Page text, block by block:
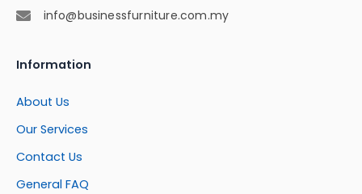
info@businessfurniture.com.my
Information
About Us
Our Services
Contact Us
General FAQ